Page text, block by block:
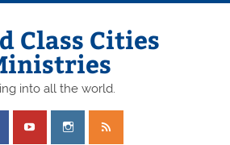
Class Cities
into all the world.